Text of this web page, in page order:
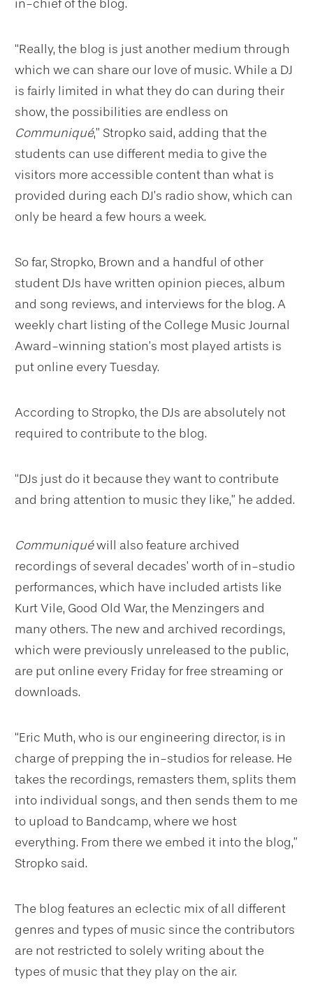
in-chief of the blog.
“Really, the blog is just another medium through
which we can share our love of music. While a DJ
is fairly limited in what they do can during their
show, the possibilities are endless on
Communiqué,” Stropko said, adding that the
students can use different media to give the
visitors more accessible content than what is
provided during each DJ’s radio show, which can
only be heard a few hours a week.
So far, Stropko, Brown and a handful of other
student DJs have written opinion pieces, album
and song reviews, and interviews for the blog. A
weekly chart listing of the College Music Journal
Award-winning station’s most played artists is
put online every Tuesday.
According to Stropko, the DJs are absolutely not
required to contribute to the blog.
“DJs just do it because they want to contribute
and bring attention to music they like,” he added.
Communiquéwill also feature archived
recordings of several decades’ worth of in-studio
performances, which have included artists like
Kurt Vile, Good Old War, the Menzingers and
many others. The new and archived recordings,
which were previously unreleased to the public,
are put online every Friday for free streaming or
downloads.
“Eric Muth, who is our engineering director, is in
charge of prepping the in-studios for release. He
takes the recordings, remasters them, splits them
into individual songs, and then sends them to me
to upload to Bandcamp, where we host
everything. From there we embed it into the blog,”
Stropko said.
The blog features an eclectic mix of all different
genres and types of music since the contributors
are not restricted to solely writing about the
types of music that they play on the air.